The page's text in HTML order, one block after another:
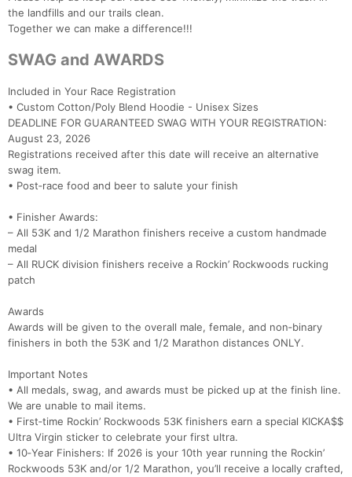
the landfills and our trails clean.
Together we can make a difference!!!
SWAG and AWARDS
Included in Your Race Registration
• Custom Cotton/Poly Blend Hoodie - Unisex Sizes
DEADLINE FOR GUARANTEED SWAG WITH YOUR REGISTRATION:
August 23, 2026
Registrations received after this date will receive an alternative
swag item.
• Post‑race food and beer to salute your finish
• Finisher Awards:
– All 53K and 1/2 Marathon finishers receive a custom handmade
medal
– All RUCK division finishers receive a Rockin’ Rockwoods rucking
patch
Awards
Awards will be given to the overall male, female, and non‑binary
finishers in both the 53K and 1/2 Marathon distances ONLY.
Important Notes
• All medals, swag, and awards must be picked up at the finish line.
We are unable to mail items.
• First‑time Rockin’ Rockwoods 53K finishers earn a special KICKA$$
Ultra Virgin sticker to celebrate your first ultra.
• 10‑Year Finishers: If 2026 is your 10th year running the Rockin’
Rockwoods 53K and/or 1/2 Marathon, you’ll receive a locally crafted,